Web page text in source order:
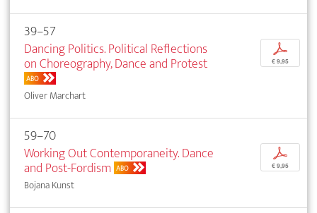
39–57
Dancing Politics. Political Reflections
on Choreography, Dance and Protest
ABO
Oliver Marchart
p
€ 9,95
59–70
Working Out Contemporaneity. Dance
and Post-Fordism ABO
Bojana Kunst
p
€ 9,95